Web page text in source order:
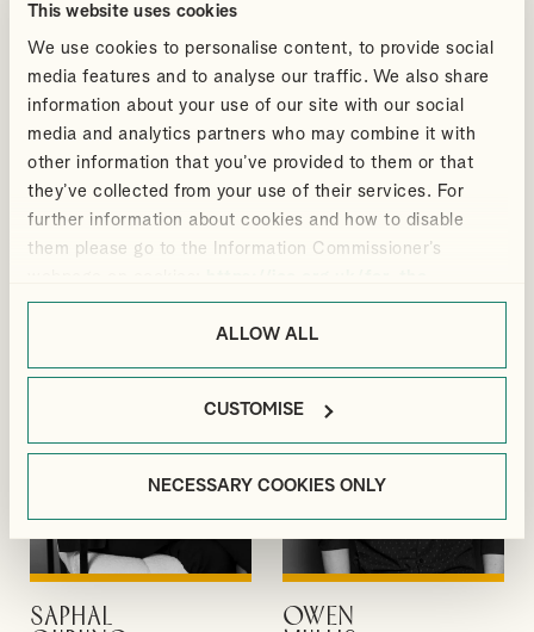
This website uses cookies
We use cookies to personalise content, to provide social
media features and to analyse our traffic. We also share
information about your use of our site with our social
media and analytics partners who may combine it with
other information that you’ve provided to them or that
they’ve collected from your use of their services. For
further information about cookies and how to disable
them please go to the Information Commissioner’s
public/online/cookies/.
ALLOW ALL
CUSTOMISE
NECESSARY COOKIES ONLY
MEGAN
BLACKMORE
Manager, Outsourcing and Business
Services
GREGORY
ELLIS
Director, Audit & Assurance
VIEW PROFILE
SAPHAL
VIEW PROFILE
OWEN